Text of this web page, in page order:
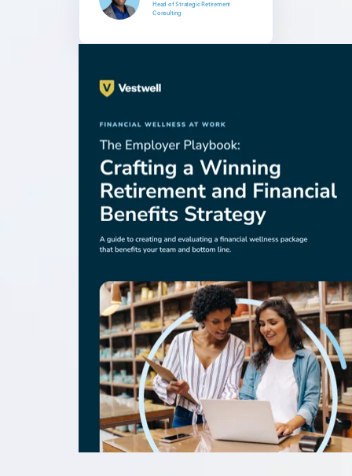
Head of Strategic Retirement
Consulting